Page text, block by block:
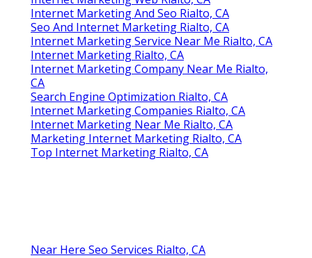
Internet Marketing And Seo Rialto, CA
Seo And Internet Marketing Rialto, CA
Internet Marketing Service Near Me Rialto, CA
Internet Marketing Rialto, CA
Internet Marketing Company Near Me Rialto,
CA
Search Engine Optimization Rialto, CA
Internet Marketing Companies Rialto, CA
Internet Marketing Near Me Rialto, CA
Marketing Internet Marketing Rialto, CA
Top Internet Marketing Rialto, CA
Near Here Seo Services Rialto, CA